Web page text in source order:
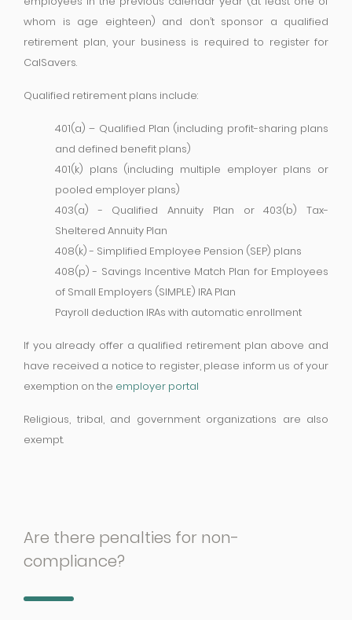
whom is age eighteen) and don’t sponsor a qualified
retirement plan, your business is required to register for
CalSavers.
Qualified retirement plans include:
401(a) – Qualified Plan (including profit-sharing plans
and defined benefit plans)
401(k) plans (including multiple employer plans or
pooled employer plans)
403(a) - Qualified Annuity Plan or 403(b) Tax-
Sheltered Annuity Plan
408(k) - Simplified Employee Pension (SEP) plans
408(p) - Savings Incentive Match Plan for Employees
of Small Employers (SIMPLE) IRA Plan
Payroll deduction IRAs with automatic enrollment
If you already offer a qualified retirement plan above and
have received a notice to register, please inform us of your
exemption on the employer portal
Religious, tribal, and government organizations are also
exempt.
Are there penalties for non-
compliance?